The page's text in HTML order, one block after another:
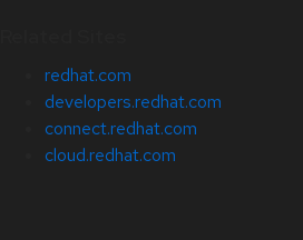
redhat.com
developers.redhat.com
connect.redhat.com
cloud.redhat.com